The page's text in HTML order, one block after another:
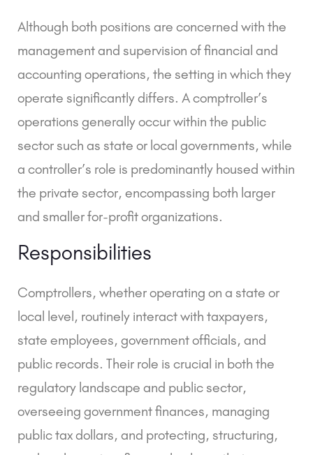
Although both positions are concerned with the
management and supervision of financial and
accounting operations, the setting in which they
operate significantly differs. A comptroller’s
operations generally occur within the public
sector such as state or local governments, while
a controller’s role is predominantly housed within
the private sector, encompassing both larger
and smaller for-profit organizations.
Responsibilities
Comptrollers, whether operating on a state or
local level, routinely interact with taxpayers,
state employees, government officials, and
public records. Their role is crucial in both the
regulatory landscape and public sector,
overseeing government finances, managing
public tax dollars, and protecting, structuring,